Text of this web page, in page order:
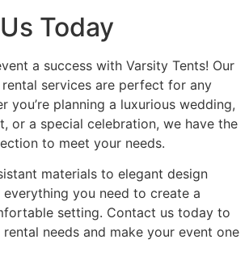
Today
a success with Varsity Tents! Our
services are perfect for any
you’re planning a luxurious wedding,
or a special celebration, we have the
to meet your needs.
materials to elegant design
you need to create a
setting. Contact us today to
needs and make your event one